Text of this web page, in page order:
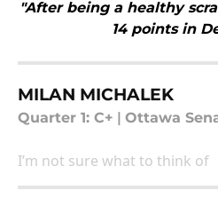
"After being a healthy
14 points in
MILAN MICHALEK
Quarter 1: C+ Ottawa
I’m not sure what to think of